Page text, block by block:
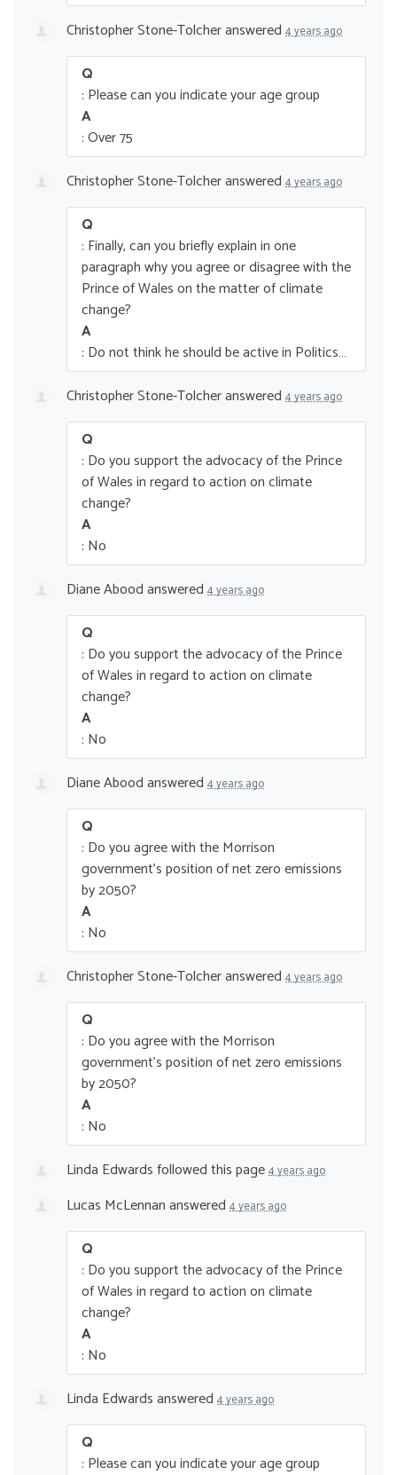
Christopher Stone-Tolcheranswered 4 years ago
Q
: Please can you indicate your age group
A
: Over 75
Christopher Stone-Tolcheranswered 4 years ago
Q
: Finally, can you briefly explain in one
paragraph why you agree or disagree with the
Prince of Wales on the matter of climate
change?
A
: Do not think he should be active in Politics…
Christopher Stone-Tolcheranswered 4 years ago
Q
: Do you support the advocacy of the Prince
of Wales in regard to action on climate
change?
A
: No
Diane Aboodanswered 4 years ago
Q
: Do you support the advocacy of the Prince
of Wales in regard to action on climate
change?
A
: No
Diane Aboodanswered 4 years ago
Q
: Do you agree with the Morrison
government’s position of net zero emissions
by 2050?
A
: No
Christopher Stone-Tolcheranswered 4 years ago
Q
: Do you agree with the Morrison
government’s position of net zero emissions
by 2050?
A
: No
Linda Edwardsfollowed this page4 years ago
Lucas McLennananswered 4 years ago
Q
: Do you support the advocacy of the Prince
of Wales in regard to action on climate
change?
A
: No
Linda Edwardsanswered 4 years ago
Q
: Please can you indicate your age group